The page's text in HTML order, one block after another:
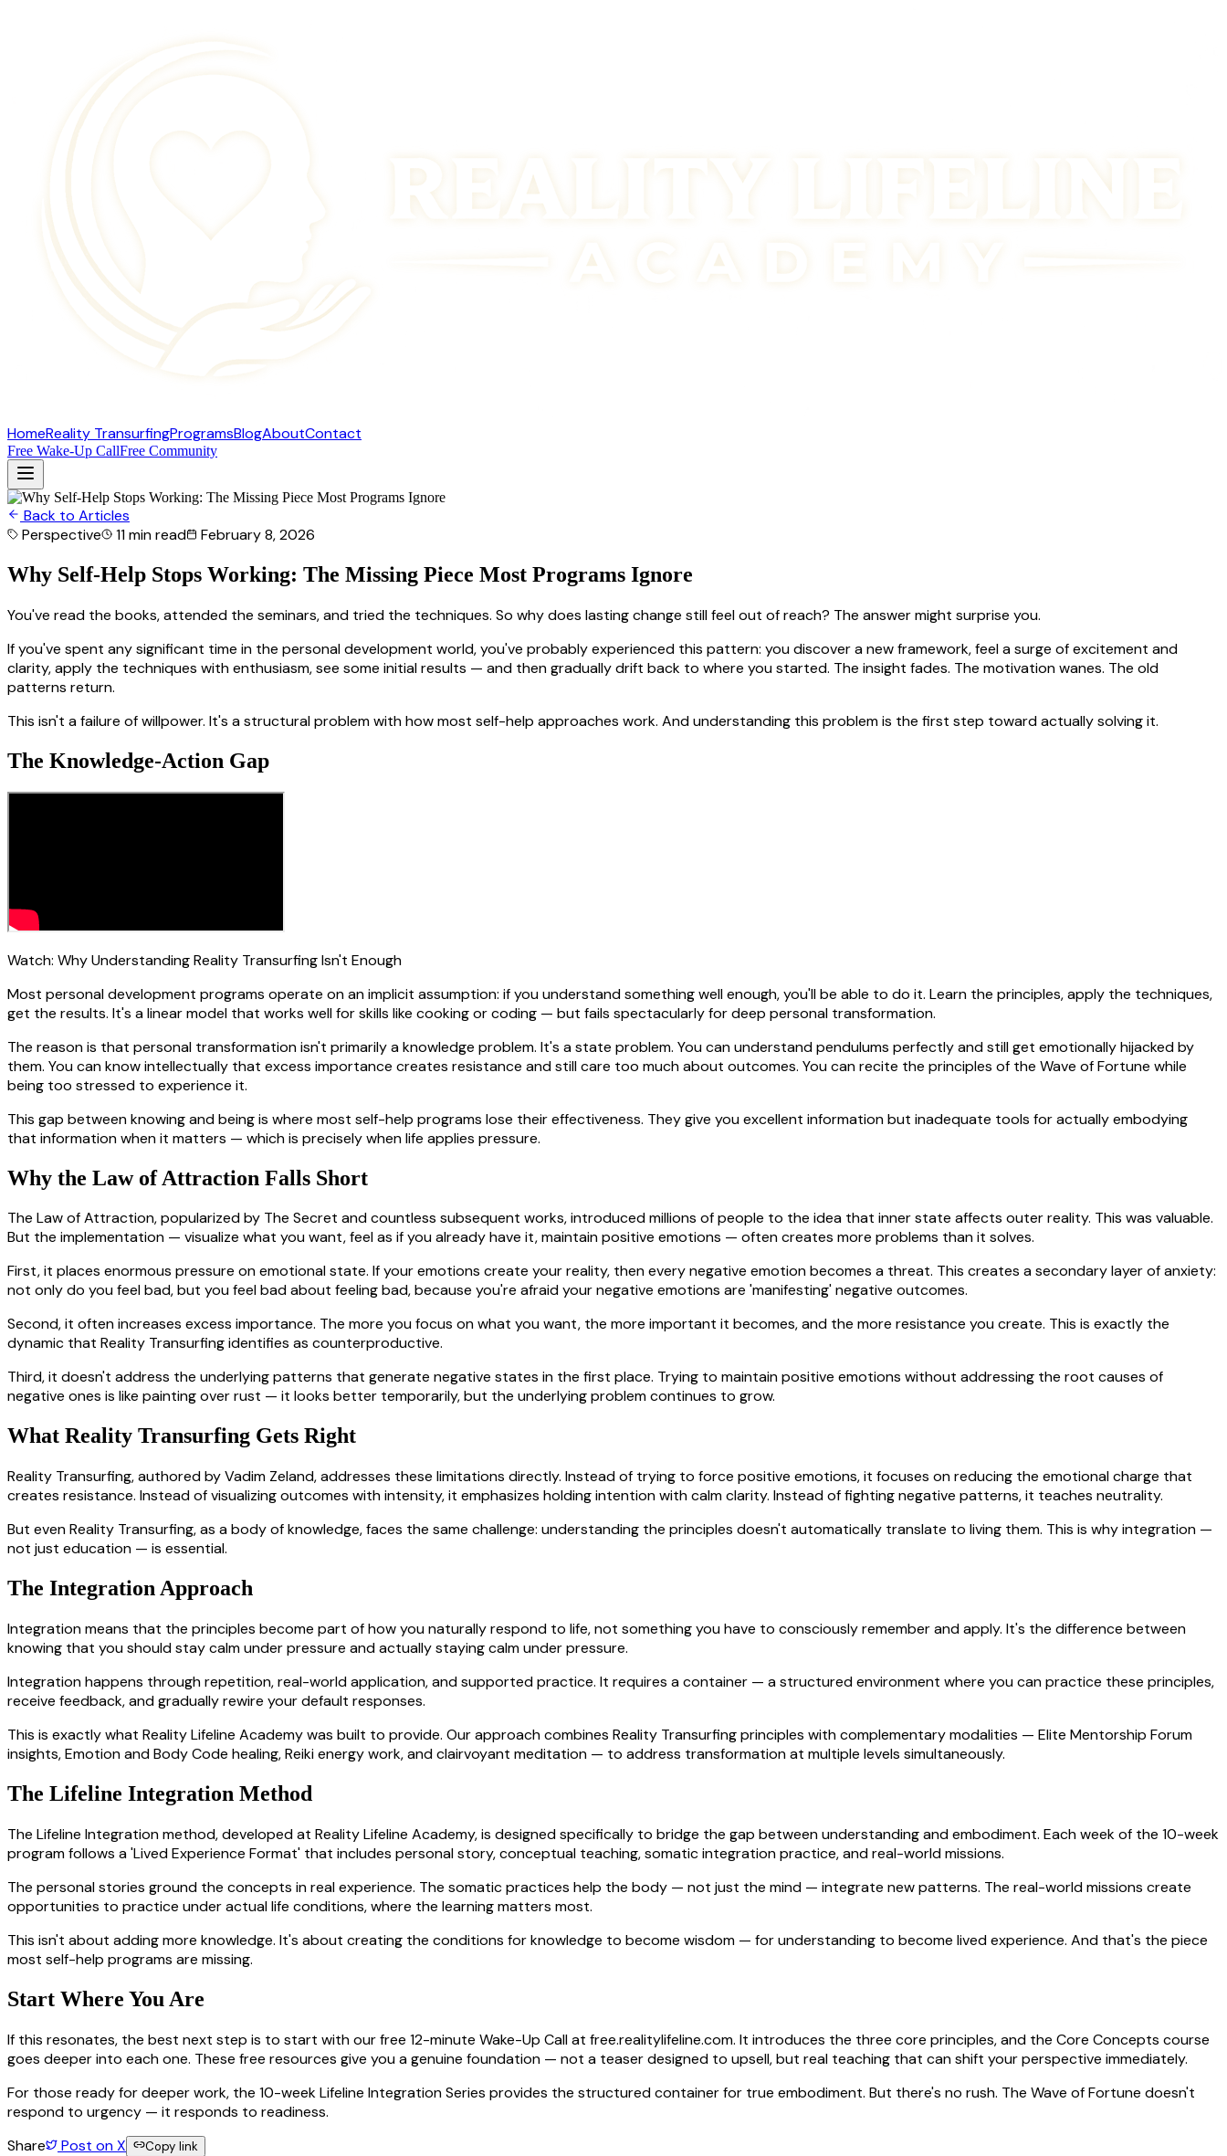
HomeReality TransurfingProgramsBlogAboutContact
Free Wake-Up CallFree Community
Back to Articles
Perspective
11 minread February 8, 2026
Why Self-Help Stops Working: The Missing Piece Most Programs Ignore
You've read the books, attended the seminars, and tried the techniques. So why does lasting change still feel out of reach? The answer might surprise you.
If you've spent any significant time in the personal development world, you've probably experienced this pattern: you discover a new framework, feel a surge of excitement and
clarity, apply the techniques with enthusiasm, see some initial results — and then gradually drift back to where you started. The insight fades. The motivation wanes. The old
patterns return.
This isn't a failure of willpower. It's a structural problem with how most self-help approaches work. And understanding this problem is the first step toward actually solving it.
The Knowledge-Action Gap
Watch: Why Understanding Reality Transurfing Isn't Enough
Most personal development programs operate on an implicit assumption: if you understand something well enough, you'll be able to do it. Learn the principles, apply the techniques,
get the results. It's a linear model that works well for skills like cooking or coding — but fails spectacularly for deep personal transformation.
The reason is that personal transformation isn't primarily a knowledge problem. It's a state problem. You can understand pendulums perfectly and still get emotionally hijacked by
them. You can know intellectually that excess importance creates resistance and still care too much about outcomes. You can recite the principles of the Wave of Fortune while
being too stressed to experience it.
This gap between knowing and being is where most self-help programs lose their effectiveness. They give you excellent information but inadequate tools for actually embodying
that information when it matters — which is precisely when life applies pressure.
Why the Law of Attraction Falls Short
The Law of Attraction, popularized by The Secret and countless subsequent works, introduced millions of people to the idea that inner state affects outer reality. This was valuable.
But the implementation — visualize what you want, feel as if you already have it, maintain positive emotions — often creates more problems than it solves.
First, it places enormous pressure on emotional state. If your emotions create your reality, then every negative emotion becomes a threat. This creates a secondary layer of anxiety:
not only do you feel bad, but you feel bad about feeling bad, because you're afraid your negative emotions are 'manifesting' negative outcomes.
Second, it often increases excess importance. The more you focus on what you want, the more important it becomes, and the more resistance you create. This is exactly the
dynamic that Reality Transurfing identifies as counterproductive.
Third, it doesn't address the underlying patterns that generate negative states in the first place. Trying to maintain positive emotions without addressing the root causes of
negative ones is like painting over rust — it looks better temporarily, but the underlying problem continues to grow.
What Reality Transurfing Gets Right
Reality Transurfing, authored by Vadim Zeland, addresses these limitations directly. Instead of trying to force positive emotions, it focuses on reducing the emotional charge that
creates resistance. Instead of visualizing outcomes with intensity, it emphasizes holding intention with calm clarity. Instead of fighting negative patterns, it teaches neutrality.
But even Reality Transurfing, as a body of knowledge, faces the same challenge: understanding the principles doesn't automatically translate to living them. This is why integration —
not just education — is essential.
The Integration Approach
Integration means that the principles become part of how you naturally respond to life, not something you have to consciously remember and apply. It's the difference between
knowing that you should stay calm under pressure and actually staying calm under pressure.
Integration happens through repetition, real-world application, and supported practice. It requires a container — a structured environment where you can practice these principles,
receive feedback, and gradually rewire your default responses.
This is exactly what Reality Lifeline Academy was built to provide. Our approach combines Reality Transurfing principles with complementary modalities — Elite Mentorship Forum
insights, Emotion and Body Code healing, Reiki energy work, and clairvoyant meditation — to address transformation at multiple levels simultaneously.
The Lifeline Integration Method
The Lifeline Integration method, developed at Reality Lifeline Academy, is designed specifically to bridge the gap between understanding and embodiment. Each week of the 10-week
program follows a 'Lived Experience Format' that includes personal story, conceptual teaching, somatic integration practice, and real-world missions.
The personal stories ground the concepts in real experience. The somatic practices help the body — not just the mind — integrate new patterns. The real-world missions create
opportunities to practice under actual life conditions, where the learning matters most.
This isn't about adding more knowledge. It's about creating the conditions for knowledge to become wisdom — for understanding to become lived experience. And that's the piece
most self-help programs are missing.
Start Where You Are
If this resonates, the best next step is to start with our free 12-minute Wake-Up Call at free.realitylifeline.com. It introduces the three core principles, and the Core Concepts course
goes deeper into each one. These free resources give you a genuine foundation — not a teaser designed to upsell, but real teaching that can shift your perspective immediately.
For those ready for deeper work, the 10-week Lifeline Integration Series provides the structured container for true embodiment. But there's no rush. The Wave of Fortune doesn't
respond to urgency — it responds to readiness.
Share
Post on X Copy link